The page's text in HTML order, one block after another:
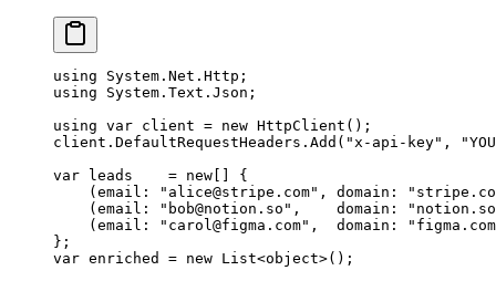
using System . Net . Http ;
using System . Text . Json ;
using var client = new HttpClient ();
client.DefaultRequestHeaders. Add ( "x-api-key" ,
var leads
    =
new [] {
    (
email : " alice@stripe.com" , domain :
    (
email : " bob@notion.so " , domain :
    (
email : " carol@figma.com" , domain :
};
var enriched = new List<object>();